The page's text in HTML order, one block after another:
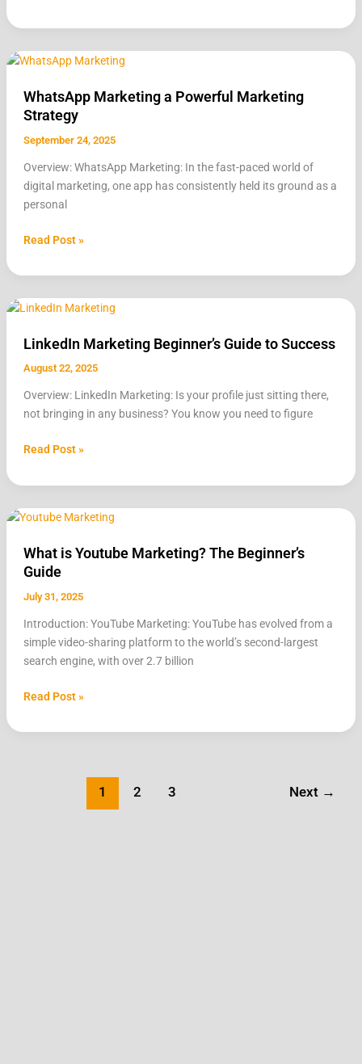
WhatsApp Marketing a Powerful Marketing
Strategy
September 24, 2025
Overview: WhatsApp Marketing: In the fast-paced world of
digital marketing, one app has consistently held its ground as a
personal
WhatsApp
a
Powerful
Marketing
Read Post »
LinkedIn Marketing Beginner’s Guide to Success
August 22, 2025
Overview: LinkedIn Marketing: Is your profile just sitting there,
not bringing in any business? You know you need to figure
LinkedIn
Beginner’s
Guide
Success
Read Post »
What is Youtube Marketing? The Beginner’s
Guide
July 31, 2025
Introduction: YouTube Marketing: YouTube has evolved from a
simple video-sharing platform to the world’s second-largest
search engine, with over 2.7 billion
What
Youtube
Marketing?
The
Guide
Read Post »
1 2 3 Next →